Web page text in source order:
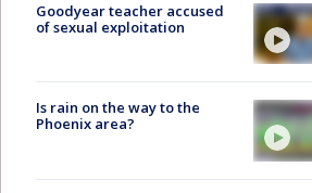
Goodyear teacher accused
of sexual exploitation
Is rain on the way to the
Phoenix area?